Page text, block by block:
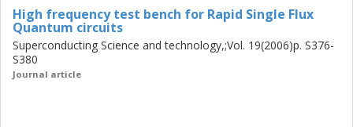
High frequency test bench for Rapid Single Flux
Quantum circuits
Superconducting Science and technology,;Vol. 19(2006)p. S376-
S380
Journal article